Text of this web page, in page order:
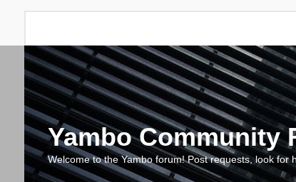
Yambo Community
Welcome to the Yambo forum! Post requests, look